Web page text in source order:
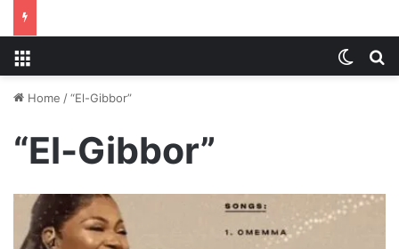
Home /“El-Gibbor”
“El-Gibbor”